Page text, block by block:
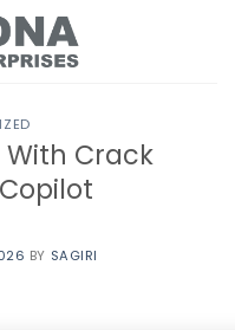
With Crack
BY SAGIRI